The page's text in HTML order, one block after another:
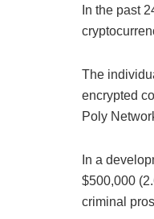
In the past
The
encrypted
Poly
In a
$500,000
criminal